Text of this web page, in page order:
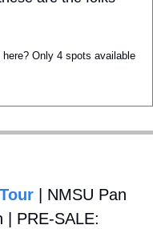
Only 4 spots available
| NMSU Pan
| PRE-SALE: